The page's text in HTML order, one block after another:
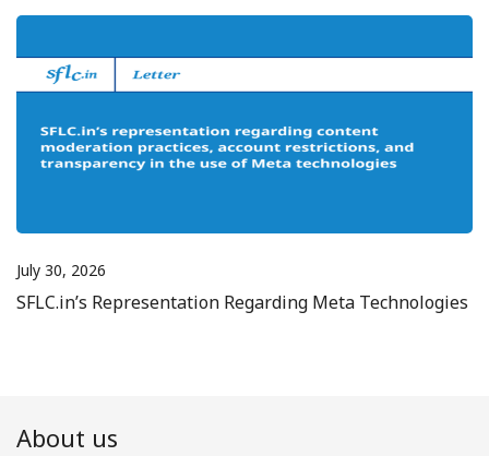
July 30, 2026
SFLC.in’s Representation Regarding Meta Technologies
About us